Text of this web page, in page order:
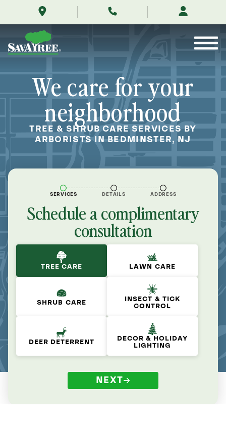
me/bedminster-
new-
Contents
We care for your
neighborhood
TREE & SHRUB CARE SERVICES BY
ARBORISTS IN BEDMINSTER, NJ
SERVICES DETAILS ADDRESS
Schedule a complimentary
consultation
TREE CARE LAWN CARE
SHRUB CARE
INSECT & TICK
CONTROL
DEER DETERRENT
DECOR & HOLIDAY
LIGHTING
NEXT